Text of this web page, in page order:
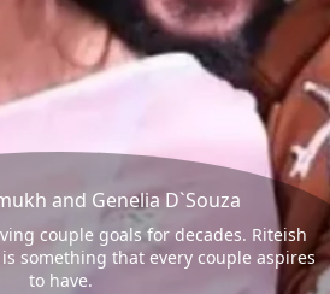
and Genelia D`Souza
couple goals for decades. Riteish
something that every couple aspires
to have.